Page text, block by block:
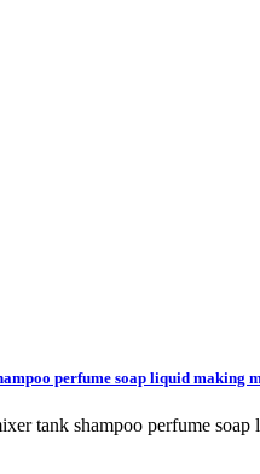
perfume soap liquid making
tank shampoo perfume